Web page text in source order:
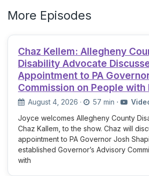
More Episodes
Chaz Kellem: Allegheny
Disability Advocate
Appointment to PA
Commission on People
August 4, 2026 · 57 min ·
Joyce welcomes Allegheny County
Chaz Kallem, to the show. Chaz will
appointment to PA Governor Josh
established Governor’s Advisory
with